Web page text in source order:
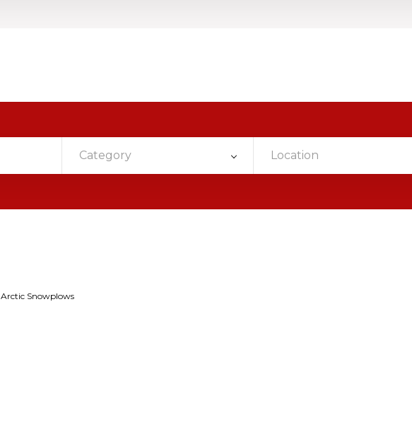
Category Location
Arctic Snowplows